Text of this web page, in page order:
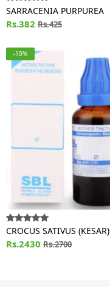
SARRACENIA PURPUREA
Rs.382 Rs.425
-10%
CROCUS SATIVUS (KESAR)
Rs.2430 Rs.2700